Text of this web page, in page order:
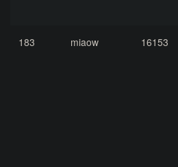
183 miaow 16153